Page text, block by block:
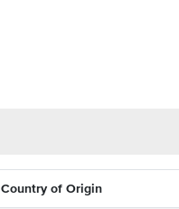
Country of Origin